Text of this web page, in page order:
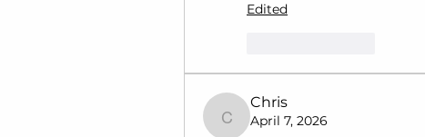
Edited
Chris
Chris
April 7, 2026